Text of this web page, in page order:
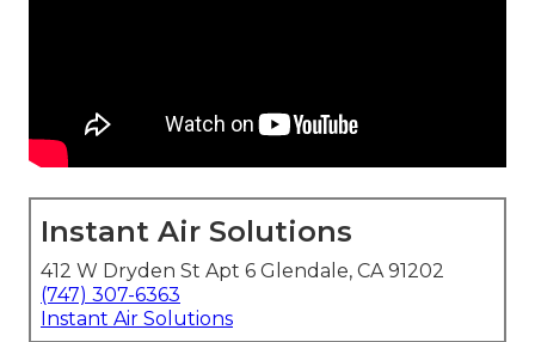
Instant Air Solutions
412 W Dryden St Apt 6 Glendale, CA 91202
(747) 307-6363
Instant Air Solutions